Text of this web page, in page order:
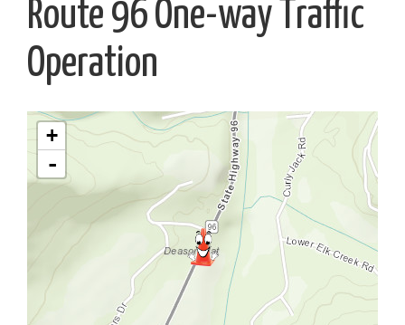
Route 96 One-way Traffic
Operation